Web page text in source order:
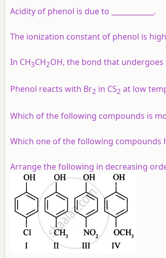
Acidity of phenol is due to ____________.
The ionization constant of phenol is
In CH3CH2OH, the bond that undergoes
Phenol reacts with Br2 in CS2 at low
Which of the following compounds is
Which one of the following compounds
Arrange the following in decreasing